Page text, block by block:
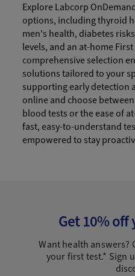
Explore Labcorp
options, including thyroid
men's health, diabetes
levels, and an at-home
comprehensive selection
solutions tailored to your
supporting early detection
online and choose
blood tests or the ease of
fast, easy-to-understand
empowered to stay
Get 10%
Want health answers?
your first test.* Sign